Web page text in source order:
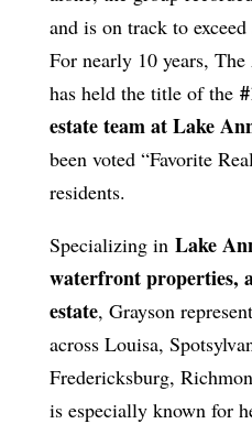
and is on track to
For nearly 10 years,
has held the title of the
estate team at Lake
been voted “Favorite
residents.
Specializing in Lake
waterfront properties,
estate, Grayson
across Louisa,
Fredericksburg,
is especially known for